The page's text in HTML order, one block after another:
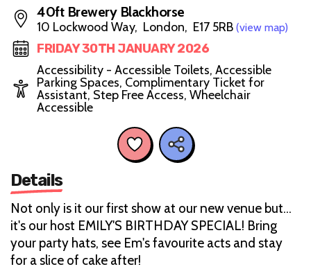
40ft Brewery Blackhorse
10 Lockwood Way, London, E17 5RB (view map)
FRIDAY 30TH JANUARY 2026
Accessibility - Accessible Toilets, Accessible
Parking Spaces, Complimentary Ticket for
Assistant, Step Free Access, Wheelchair
Accessible
Details
Not only is it our first show at our new venue but…
it's our host EMILY'S BIRTHDAY SPECIAL! Bring
your party hats, see Em's favourite acts and stay
for a slice of cake after!